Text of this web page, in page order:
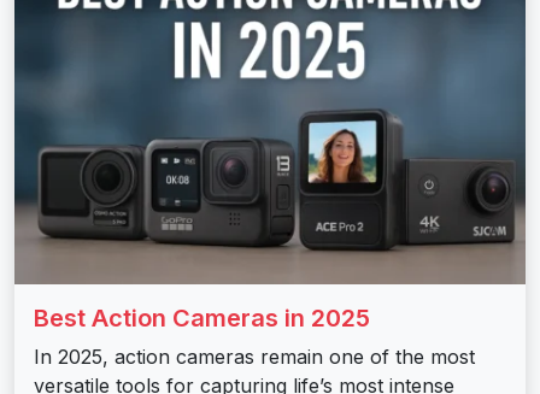
Best Action Cameras in 2025
In 2025, action cameras remain one of the most
versatile tools for capturing life’s most intense